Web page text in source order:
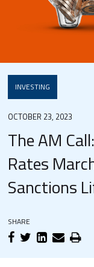
INVESTING
OCTOBER 23, 2023
The AM
Rates
Sanctions
SHARE